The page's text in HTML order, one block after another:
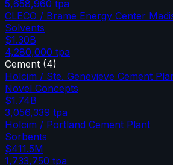
5,658,960 tpa
CLECO / Brame Energy Center
Solvents
$1.30B
4,280,000 tpa
Cement (4)
Holcim / Ste. Genevieve Cement
Novel Concepts
$1.74B
3,056,339 tpa
Holcim / Portland Cement Plant
Sorbents
$411.5M
1,733,750 tpa